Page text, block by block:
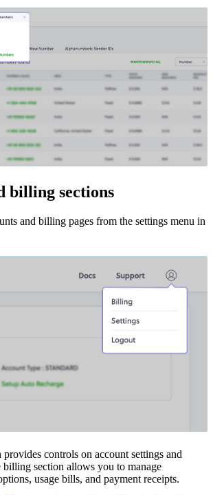
billing sections
and billing pages from the settings menu in
provides controls on account settings and
billing section allows you to manage
usage bills, and payment receipts.